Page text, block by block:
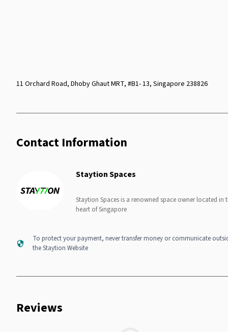
11 Orchard Road, Dhoby Ghaut MRT, #B1- 13, Singapore 238826
Contact Information
Staytion Spaces
Staytion Spaces is a renowned space owner located in
heart of Singapore
To protect your payment, never transfer money or communicate
the Staytion Website
Reviews